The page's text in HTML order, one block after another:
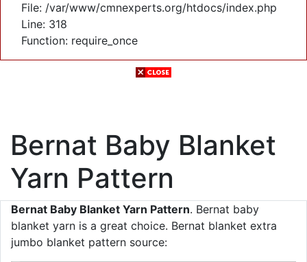
File: /var/www/cmnexperts.org/htdocs/index.php
Line: 318
Function: require_once
Bernat Baby Blanket
Yarn Pattern
Bernat Baby Blanket Yarn Pattern. Bernat baby
blanket yarn is a great choice. Bernat blanket extra
jumbo blanket pattern source: